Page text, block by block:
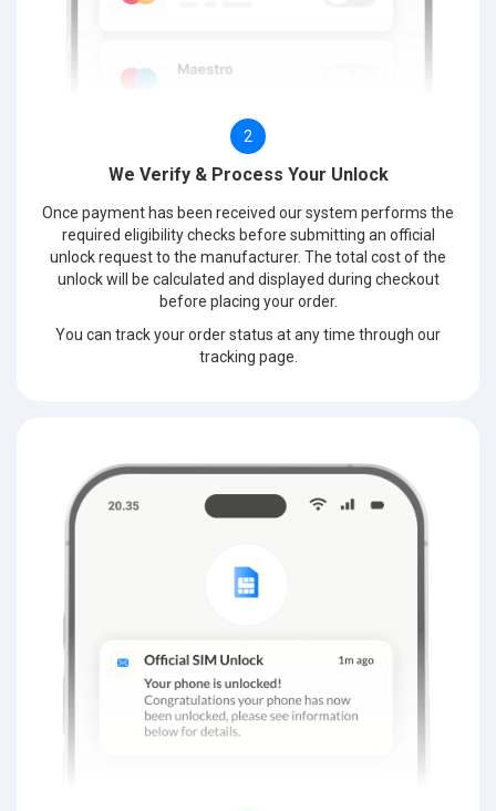
2
We Verify & Process Your Unlock
Once payment has been received our system performs the
required eligibility checks before submitting an official
unlock request to the manufacturer. The total cost of the
unlock will be calculated and displayed during checkout
before placing your order.
You can track your order status at any time through our
tracking page.